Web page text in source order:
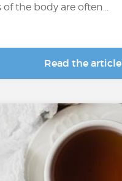
of the body are often...
Read the article